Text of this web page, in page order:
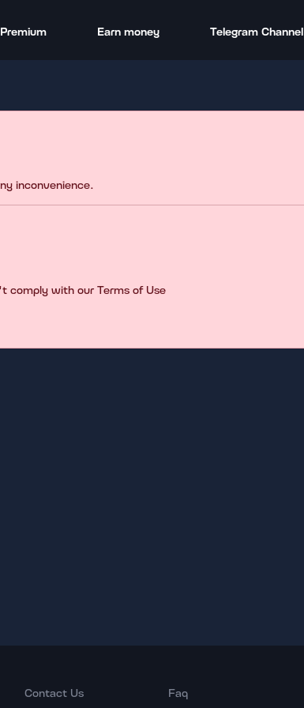
Premium Earn money Telegram Channel
inconvenience.
comply with our Terms of Use
Contact Us Faq